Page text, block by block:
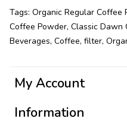
Tags: Organic Regular Coffee
Coffee Powder, Classic Dawn
Beverages, Coffee, filter,
My Account
Information